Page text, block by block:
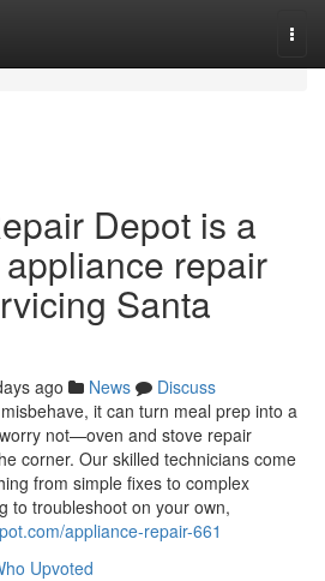
Depot is a
repair
Santa
ago News
Discuss
it can turn meal prep into a
not—oven and stove repair
corner. Our skilled technicians come
from simple fixes to complex
to troubleshoot on your own,
appliance-repair-661
Upvoted